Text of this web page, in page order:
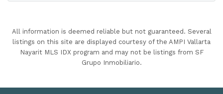
All information is deemed reliable but not guaranteed. Several
listings on this site are displayed courtesy of the AMPI Vallarta
Nayarit MLS IDX program and may not be listings from SF
Grupo Inmobiliario.